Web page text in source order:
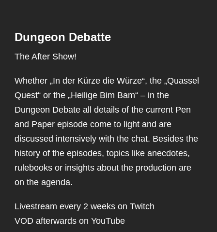
Dungeon Debatte
The After Show!
Whether „In der Kürze die Würze“, the „Quassel
Quest“ or the „Heilige Bim Bam“ – in the
Dungeon Debate all details of the current Pen
and Paper episode come to light and are
discussed intensively with the chat. Besides the
history of the episodes, topics like anecdotes,
rulebooks or insights about the production are
on the agenda.
Livestream every 2 weeks on Twitch
VOD afterwards on YouTube